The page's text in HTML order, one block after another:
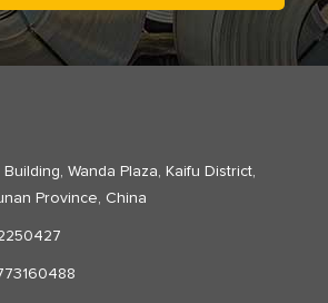
Wanda Plaza, Kaifu District,
Province, China